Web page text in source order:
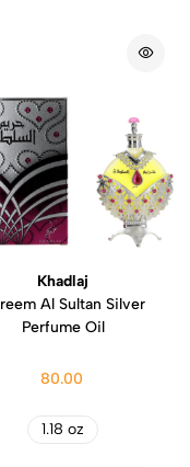
Khadlaj
Al Sultan Silver
Perfume Oil
80.00
1.18 oz